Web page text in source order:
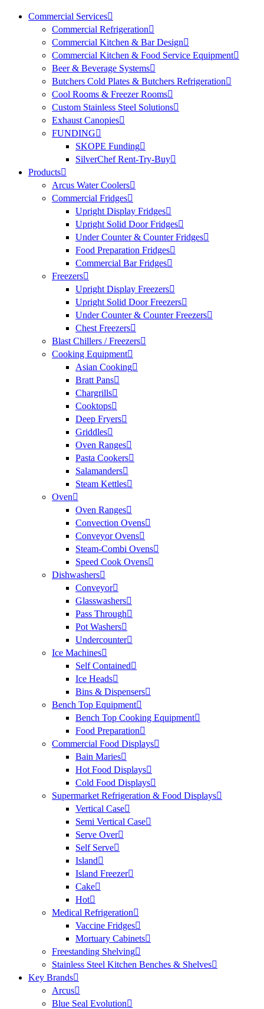
Commercial Services
Commercial Refrigeration
Commercial Kitchen & Bar Design
Commercial Kitchen & Food Service Equipment
Beer & Beverage Systems
Butchers Cold Plates & Butchers Refrigeration
Cool Rooms & Freezer Rooms
Custom Stainless Steel Solutions
Exhaust Canopies
FUNDING
SKOPE Funding
SilverChef Rent-Try-Buy
Products
Arcus Water Coolers
Commercial Fridges
Upright Display Fridges
Upright Solid Door Fridges
Under Counter & Counter Fridges
Food Preparation Fridges
Commercial Bar Fridges
Freezers
Upright Display Freezers
Upright Solid Door Freezers
Under Counter & Counter Freezers
Chest Freezers
Blast Chillers / Freezers
Cooking Equipment
Asian Cooking
Bratt Pans
Chargrills
Cooktops
Deep Fryers
Griddles
Oven Ranges
Pasta Cookers
Salamanders
Steam Kettles
Oven
Oven Ranges
Convection Ovens
Conveyor Ovens
Steam-Combi Ovens
Speed Cook Ovens
Dishwashers
Conveyor
Glasswashers
Pass Through
Pot Washers
Undercounter
Ice Machines
Self Contained
Ice Heads
Bins & Dispensers
Bench Top Equipment
Bench Top Cooking Equipment
Food Preparation
Commercial Food Displays
Bain Maries
Hot Food Displays
Cold Food Displays
Supermarket Refrigeration & Food Displays
Vertical Case
Semi Vertical Case
Serve Over
Self Serve
Island
Island Freezer
Cake
Hot
Medical Refrigeration
Vaccine Fridges
Mortuary Cabinets
Freestanding Shelving
Stainless Steel Kitchen Benches & Shelves
Key Brands
Arcus
Blue Seal Evolution